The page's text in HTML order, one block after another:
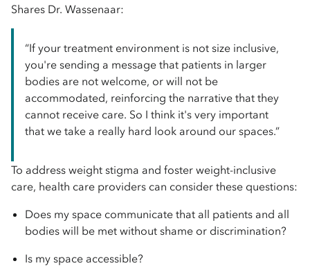
Shares Dr. Wassenaar:
“If your treatment environment is not size inclusive,
you're sending a message that patients in larger
bodies are not welcome, or will not be
accommodated, reinforcing the narrative that they
cannot receive care. So I think it's very important
that we take a really hard look around our spaces.”
To address weight stigma and foster weight-inclusive
care, health care providers can consider these questions:
Does my space communicate that all patients and all
bodies will be met without shame or discrimination?
Is my space accessible?